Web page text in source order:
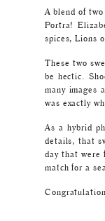
A blend of
Portra!
spices, Lions
These two
be hectic.
many images
was exactly
As a hybrid
details, that
day that were
match for a